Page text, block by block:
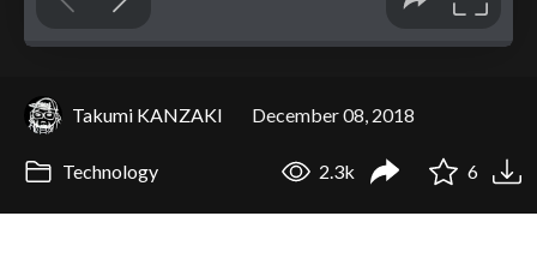
Takumi KANZAKI December 08, 2018
Technology 2.3k 6